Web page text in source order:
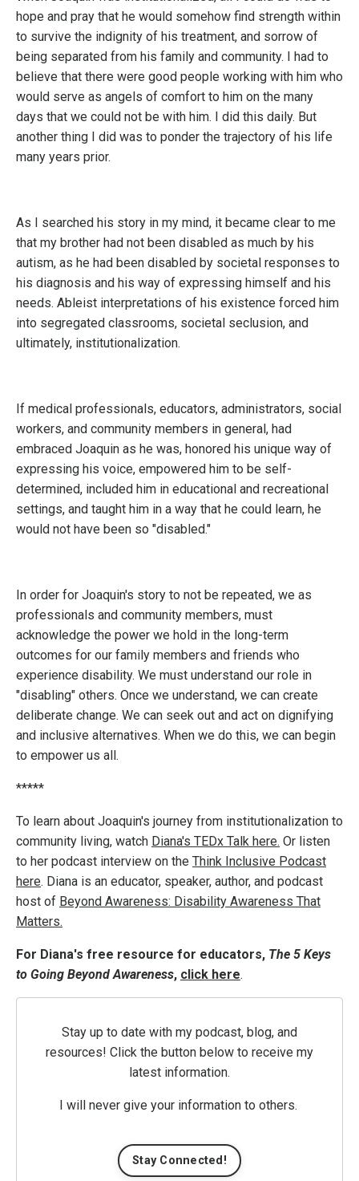
hope and pray that he would somehow find strength within
to survive the indignity of his treatment, and sorrow of
being separated from his family and community. I had to
believe that there were good people working with him who
would serve as angels of comfort to him on the many
days that we could not be with him. I did this daily. But
another thing I did was to ponder the trajectory of his life
many years prior.
As I searched his story in my mind, it became clear to me
that my brother had not been disabled as much by his
autism, as he had been disabled by societal responses to
his diagnosis and his way of expressing himself and his
needs. Ableist interpretations of his existence forced him
into segregated classrooms, societal seclusion, and
ultimately, institutionalization.
If medical professionals, educators, administrators, social
workers, and community members in general, had
embraced Joaquin as he was, honored his unique way of
expressing his voice, empowered him to be self-
determined, included him in educational and recreational
settings, and taught him in a way that he could learn, he
would not have been so "disabled."
In order for Joaquin's story to not be repeated, we as
professionals and community members, must
acknowledge the power we hold in the long-term
outcomes for our family members and friends who
experience disability. We must understand our role in
"disabling" others. Once we understand, we can create
deliberate change. We can seek out and act on dignifying
and inclusive alternatives. When we do this, we can begin
to empower us all.
*****
To learn about Joaquin's journey from institutionalization to
community living, watch Diana's TEDx Talk here. Or listen
to her podcast interview on the Think Inclusive Podcast
here. Diana is an educator, speaker, author, and podcast
host of Beyond Awareness: Disability Awareness That
Matters.
For Diana's free resource for educators, The 5 Keys
to Going Beyond Awareness, click here.
Stay up to date with my podcast, blog, and
resources! Click the button below to receive my
latest information.
I will never give your information to others.
Stay Connected!